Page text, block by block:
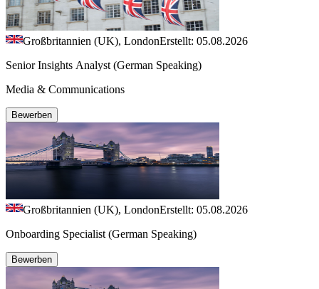
Großbritannien (UK), LondonErstellt: 05.08.2026
Senior Insights Analyst (German Speaking)
Media & Communications
Bewerben
Großbritannien (UK), LondonErstellt: 05.08.2026
Onboarding Specialist (German Speaking)
Bewerben